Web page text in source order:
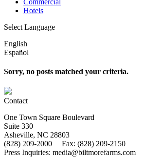
Commercial
Hotels
Select Language
English
Español
Sorry, no posts matched your criteria.
Contact
One Town Square Boulevard
Suite 330
Asheville, NC 28803
(828) 209-2000 Fax: (828) 209-2150
Press Inquiries: media@biltmorefarms.com